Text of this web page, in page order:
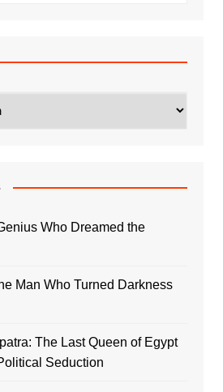
Who Dreamed the
Man Who Turned Darkness
The Last Queen of Egypt
Seduction